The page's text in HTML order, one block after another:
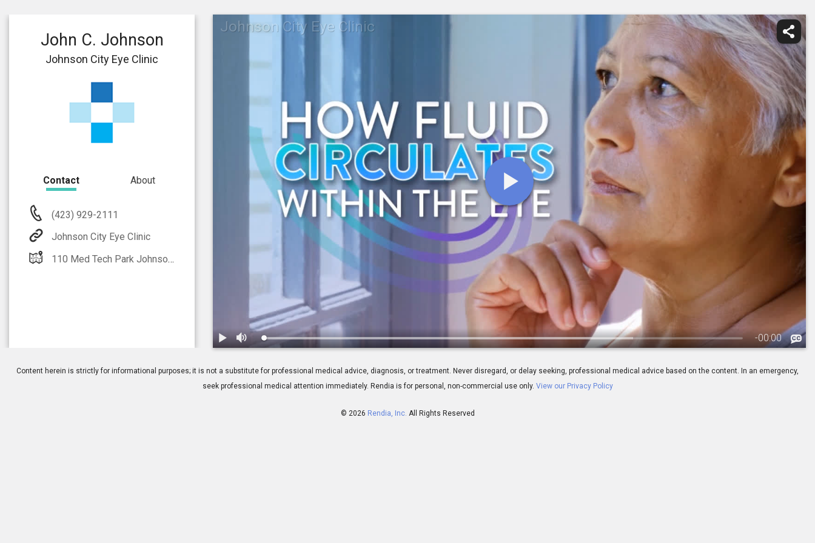
Johnson City Eye Clinic
-00:00
John C. Johnson
Johnson City Eye Clinic
Contact About
(423) 929-2111
Johnson City Eye Clinic
110 Med Tech Park Johnson City, TN 37604
Content herein is strictly for informational purposes; it is not a substitute for professional medical advice, diagnosis, or treatment. Never disregard, or delay seeking, professional medical advice based on the content. In an emergency,
seek professional medical attention immediately. Rendia is for personal, non-commercial use only. View our Privacy Policy
© 2026 Rendia, Inc. All Rights Reserved